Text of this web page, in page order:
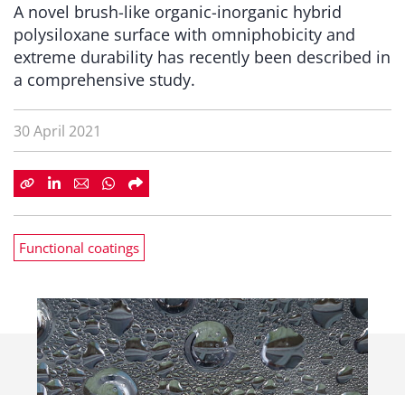
A novel brush-like organic-inorganic hybrid
polysiloxane surface with omniphobicity and
extreme durability has recently been described in
a comprehensive study.
30 April 2021
Functional coatings